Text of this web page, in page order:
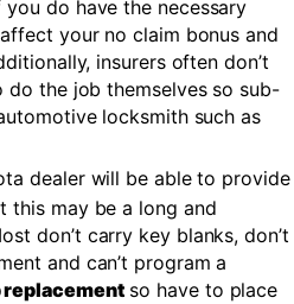
do have the necessary
your no claim bonus and
insurers often don’t
do the job themselves so sub-
locksmith such as
dealer will be able to provide
this may be a long and
don’t carry key blanks, don’t
and can’t program a
replacementso have to place